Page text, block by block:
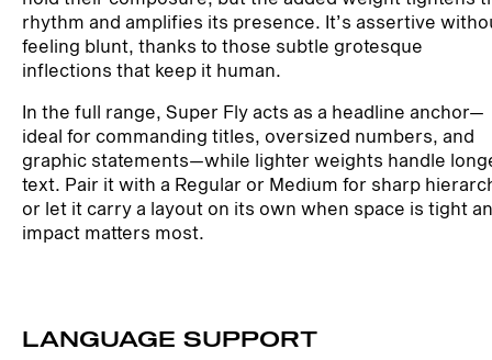
rhythm and amplifies its presence. It’s assertive
feeling blunt, thanks to those subtle grotesque
inflections that keep it human.
In the full range, Super Fly acts as a headline anchor—
ideal for commanding titles, oversized numbers, and
graphic statements—while lighter weights handle
text. Pair it with a Regular or Medium for sharp
or let it carry a layout on its own when space is tight
impact matters most.
LANGUAGE SUPPORT